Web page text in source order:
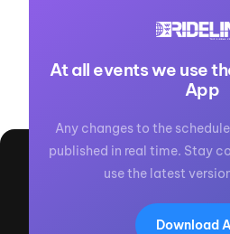
At all events we use
App
Any changes to the
published in real time. Stay
use the latest
Download